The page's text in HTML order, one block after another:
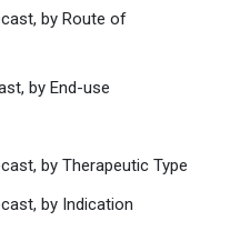
by Route of
by End-use
by Therapeutic Type
by Indication